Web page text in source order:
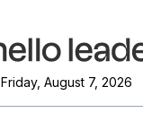
Friday, August 7, 2026